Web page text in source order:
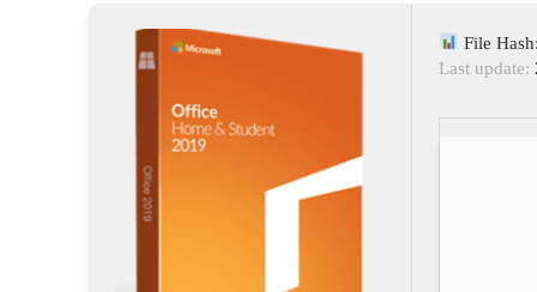
File
Last update: